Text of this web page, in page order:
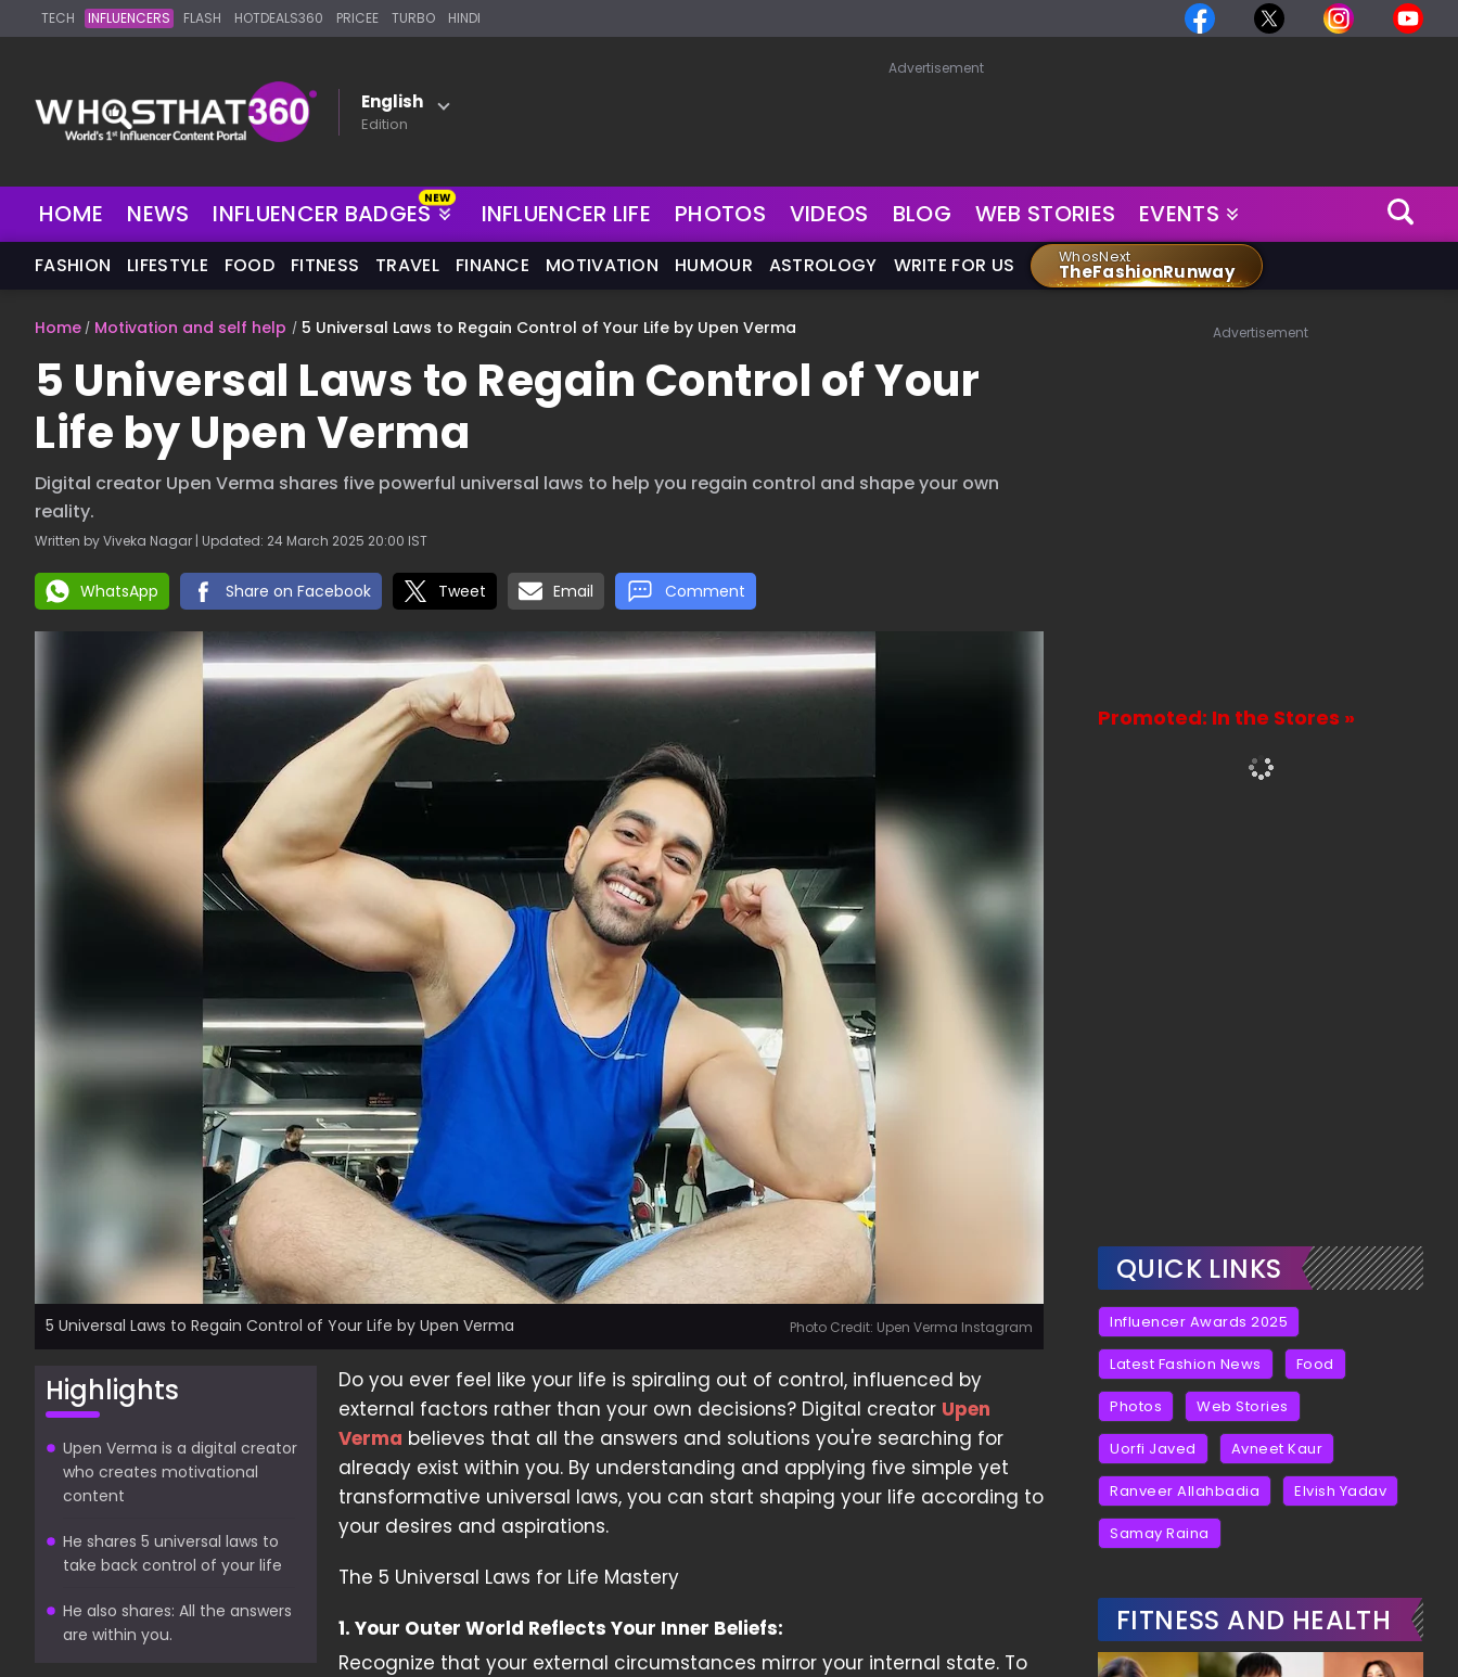
TECH INFLUENCERS FLASH HOTDEALS360 PRICEE TURBO HINDI
English
Edition
Advertisement
HOME NEWS INFLUENCER BADGES INFLUENCER LIFE PHOTOS VIDEOS BLOG WEB STORIES EVENTS
FASHION LIFESTYLE FOOD FITNESS TRAVEL FINANCE MOTIVATION HUMOUR ASTROLOGY WRITE FOR US WhosNext
TheFashionRunway
Home Motivation and self help 5 Universal Laws to Regain Control of Your Life by Upen Verma
5 Universal Laws to Regain Control of Your
Life by Upen Verma
Digital creator Upen Verma shares five powerful universal laws to help you regain control and shape your own
reality.
Written by Viveka Nagar | Updated: 24 March 2025 20:00 IST
WhatsApp Share on Facebook Tweet Email Comment
5 Universal Laws to Regain Control of Your Life by Upen Verma Photo Credit: Upen Verma Instagram
Highlights
Upen Verma is a digital creator
who creates motivational
content
He shares 5 universal laws to
take back control of your life
He also shares: All the answers
are within you.
Do you ever feel like your life is spiraling out of control, influenced by
external factors rather than your own decisions? Digital creator Upen
Verma believes that all the answers and solutions you're searching for
already exist within you. By understanding and applying five simple yet
transformative universal laws, you can start shaping your life according to
your desires and aspirations.
The 5 Universal Laws for Life Mastery
1. Your Outer World Reflects Your Inner Beliefs:
Recognize that your external circumstances mirror your internal state. To
Advertisement
Promoted: In the Stores »
QUICK LINKS
Influencer Awards 2025
Latest Fashion News Food
Photos Web Stories
Uorfi Javed Avneet Kaur
Ranveer Allahbadia Elvish Yadav
Samay Raina
FITNESS AND HEALTH